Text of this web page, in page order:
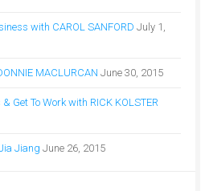
with CAROL SANFORD July 1,
MACLURCAN June 30, 2015
Get To Work with RICK KOLSTER
Jiang June 26, 2015